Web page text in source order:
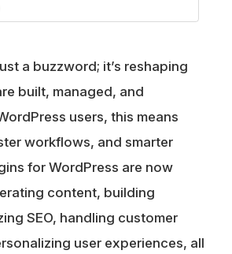
a buzzword; it’s reshaping
built, managed, and
users, this means
workflows, and smarter
for WordPress are now
content, building
SEO, handling customer
user experiences, all